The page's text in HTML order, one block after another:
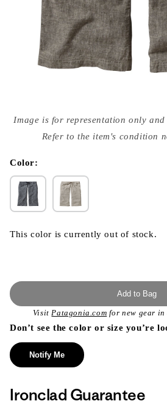
media
{{
modal
Image is for representation only
Refer to the item's condition
Color:
This color is currently out of stock.
Add to Bag
VisitPatagonia.com for new gear in
Don’t see the color or size you’re
Notify Me
Ironclad Guarantee